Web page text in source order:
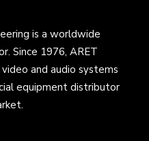
is a worldwide
Since 1976, ARET
and audio systems
equipment distributor